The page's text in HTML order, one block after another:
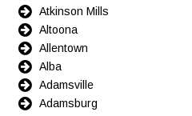
Atkinson Mills
Altoona
Allentown
Alba
Adamsville
Adamsburg